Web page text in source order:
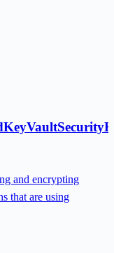
and encrypting
that are using